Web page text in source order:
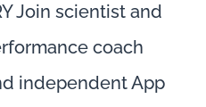
Join scientist and
coach
independent App